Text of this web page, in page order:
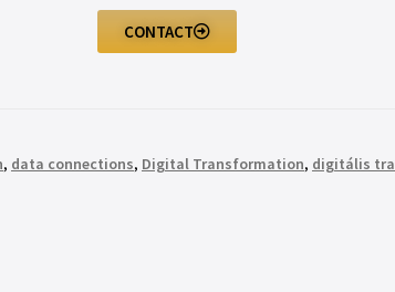
CONTACT
, data connections, Digital Transformation, digitális